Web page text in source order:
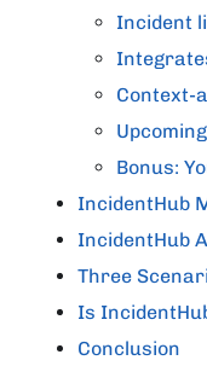
Incident
Context-
Bonus:
IncidentHub
IncidentHub
Three
Is
Conclusion